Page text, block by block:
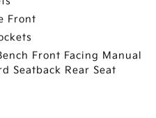
Front
Front Facing Manual
Seatback Rear Seat